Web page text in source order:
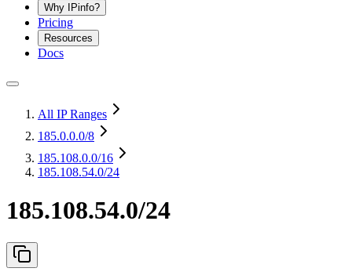
Why IPinfo?
Pricing
Resources
Docs
All IP Ranges
185.0.0.0/8
185.108.0.0/16
185.108.54.0/24
185.108.54.0/24